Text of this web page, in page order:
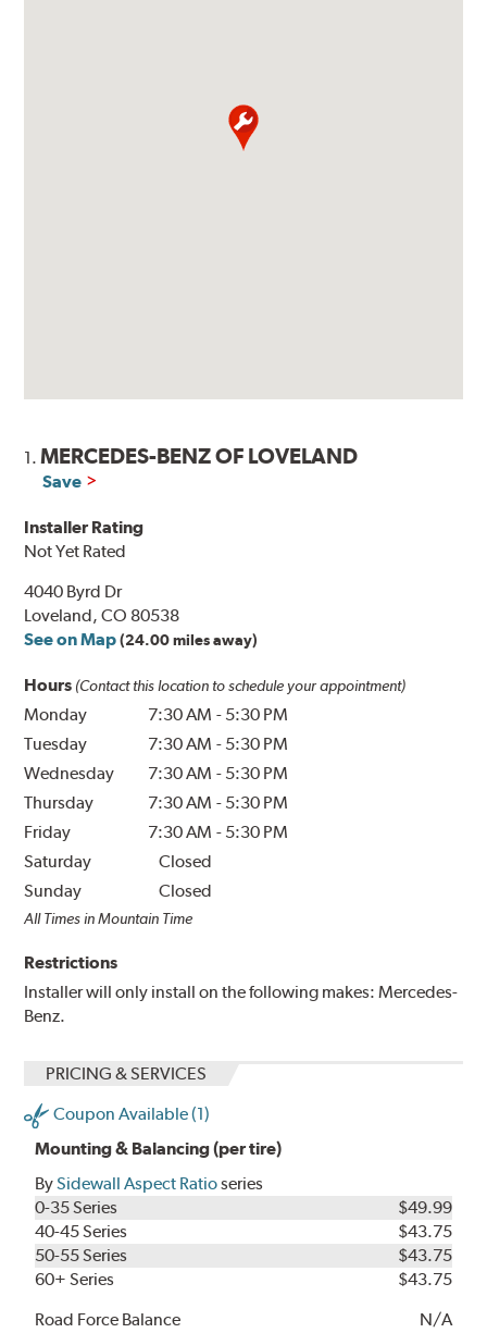
1.MERCEDES-BENZ OF LOVELAND
Save
Installer Rating
Not Yet Rated
4040 Byrd Dr
Loveland, CO 80538
See on Map (24.00 miles away)
Hours (Contact this location to schedule your appointment)
Monday 7:30 AM - 5:30 PM
Tuesday
7:30 AM - 5:30 PM
Wednesday
7:30 AM - 5:30 PM
Thursday
7:30 AM - 5:30 PM
Friday
7:30 AM - 5:30 PM
Saturday
Closed
Sunday
Closed
All Times in Mountain Time
Restrictions
Installer will only install on the following makes: Mercedes-
Benz.
PRICING & SERVICES
Coupon Available (1)
Mounting & Balancing (per tire)
BySidewall Aspect Ratioseries
0-35 Series
$49.99
40-45 Series
$43.75
50-55 Series
$43.75
60+ Series
$43.75
Road Force Balance
N/A